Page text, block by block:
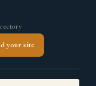
your site